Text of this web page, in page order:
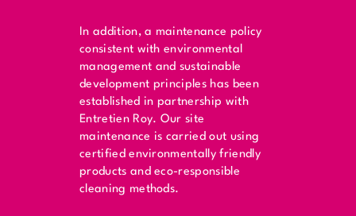
In addition, a maintenance policy
consistent with environmental
management and sustainable
development principles has been
established in partnership with
Entretien Roy. Our site
maintenance is carried out using
certified environmentally friendly
products and eco-responsible
cleaning methods.